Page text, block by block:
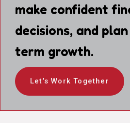
make confident
decisions, and
term growth.
Let’s Work Together